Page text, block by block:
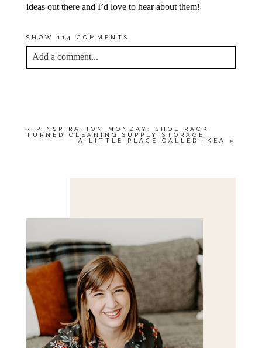
ideas out there and I’d love to hear about them!
SHOW 114 COMMENTS
Add a comment...
«
PINSPIRATION MONDAY: SHOE RACK
TURNED CLEANING SUPPLY STORAGE
A LITTLE PLACE CALLED IKEA
»